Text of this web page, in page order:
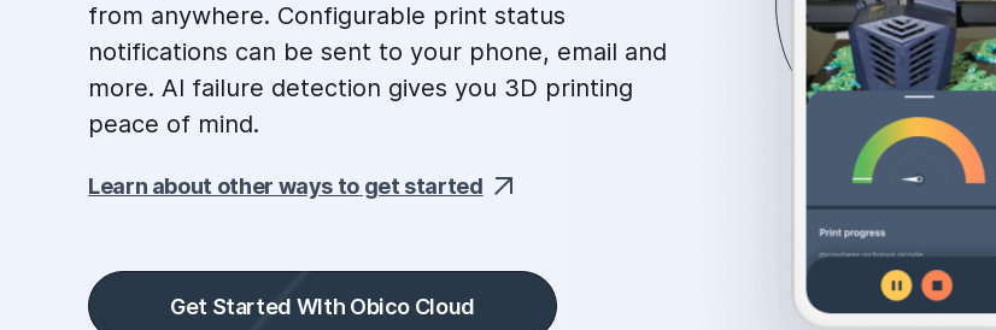
from anywhere. Configurable print status
notifications can be sent to your phone, email and
more. AI failure detection gives you 3D printing
peace of mind.
Learn about other ways to get started
Get Started WIth Obico Cloud